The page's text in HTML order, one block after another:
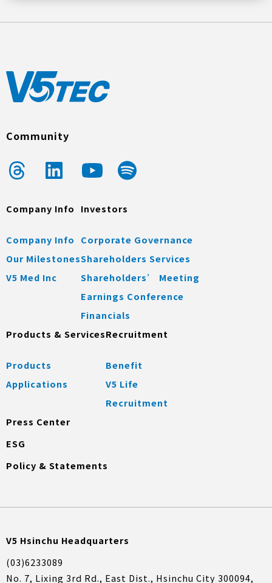
Community
Company Info
Company Info
Our Milestones
V5 Med Inc
Investors
Corporate Governance
Shareholders Services
Shareholders’ Meeting
Earnings Conference
Financials
Products & Services
Products
Applications
Recruitment
Benefit
V5 Life
Recruitment
Press Center
ESG
Policy & Statements
V5 Hsinchu Headquarters
(03)6233089
No. 7, Lixing 3rd Rd., East Dist., Hsinchu City 300094,